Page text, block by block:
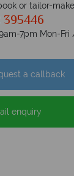
or tailor-
395446
7pm Mon-
a callback
enquiry